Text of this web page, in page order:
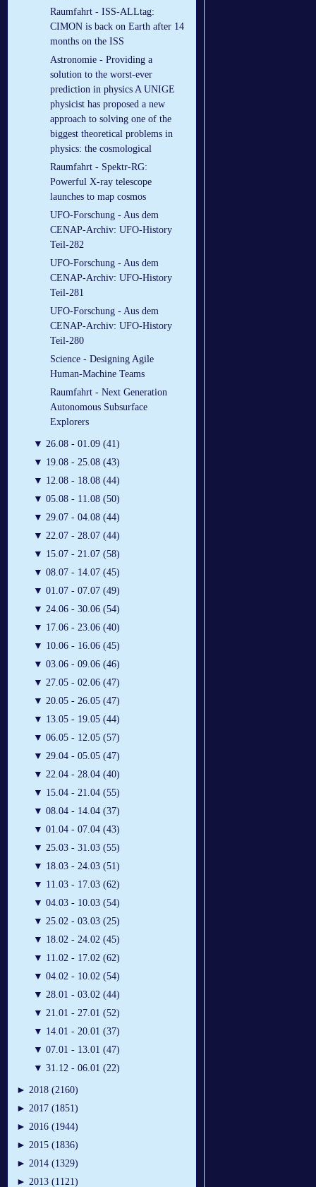
Raumfahrt - ISS-ALLtag:
CIMON is back on Earth after 14
months on the ISS
Astronomie - Providing a
solution to the worst-ever
prediction in physics A UNIGE
physicist has proposed a new
approach to solving one of the
biggest theoretical problems in
physics: the cosmological
Raumfahrt - Spektr-RG:
Powerful X-ray telescope
launches to map cosmos
UFO-Forschung - Aus dem
CENAP-Archiv: UFO-History
Teil-282
UFO-Forschung - Aus dem
CENAP-Archiv: UFO-History
Teil-281
UFO-Forschung - Aus dem
CENAP-Archiv: UFO-History
Teil-280
Science - Designing Agile
Human-Machine Teams
Raumfahrt - Next Generation
Autonomous Subsurface
Explorers
▼ 26.08 - 01.09 (41)
▼ 19.08 - 25.08 (43)
▼ 12.08 - 18.08 (44)
▼ 05.08 - 11.08 (50)
▼ 29.07 - 04.08 (44)
▼ 22.07 - 28.07 (44)
▼ 15.07 - 21.07 (58)
▼ 08.07 - 14.07 (45)
▼ 01.07 - 07.07 (49)
▼ 24.06 - 30.06 (54)
▼ 17.06 - 23.06 (40)
▼ 10.06 - 16.06 (45)
▼ 03.06 - 09.06 (46)
▼ 27.05 - 02.06 (47)
▼ 20.05 - 26.05 (47)
▼ 13.05 - 19.05 (44)
▼ 06.05 - 12.05 (57)
▼ 29.04 - 05.05 (47)
▼ 22.04 - 28.04 (40)
▼ 15.04 - 21.04 (55)
▼ 08.04 - 14.04 (37)
▼ 01.04 - 07.04 (43)
▼ 25.03 - 31.03 (55)
▼ 18.03 - 24.03 (51)
▼ 11.03 - 17.03 (62)
▼ 04.03 - 10.03 (54)
▼ 25.02 - 03.03 (25)
▼ 18.02 - 24.02 (45)
▼ 11.02 - 17.02 (62)
▼ 04.02 - 10.02 (54)
▼ 28.01 - 03.02 (44)
▼ 21.01 - 27.01 (52)
▼ 14.01 - 20.01 (37)
▼ 07.01 - 13.01 (47)
▼ 31.12 - 06.01 (22)
► 2018 (2160)
► 2017 (1851)
► 2016 (1944)
► 2015 (1836)
► 2014 (1329)
► 2013 (1121)